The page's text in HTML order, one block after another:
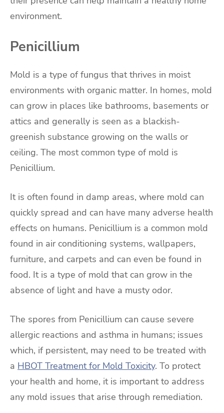
environment.
Penicillium
Mold is a type of fungus that thrives in moist
environments with organic matter. In homes, mold
can grow in places like bathrooms, basements or
attics and generally is seen as a blackish-
greenish substance growing on the walls or
ceiling. The most common type of mold is
Penicillium.
It is often found in damp areas, where mold can
quickly spread and can have many adverse health
effects on humans. Penicillium is a common mold
found in air conditioning systems, wallpapers,
furniture, and carpets and can even be found in
food. It is a type of mold that can grow in the
absence of light and have a musty odor.
The spores from Penicillium can cause severe
allergic reactions and asthma in humans; issues
which, if persistent, may need to be treated with
a HBOT Treatment for Mold Toxicity. To protect
your health and home, it is important to address
any mold issues that arise through remediation.